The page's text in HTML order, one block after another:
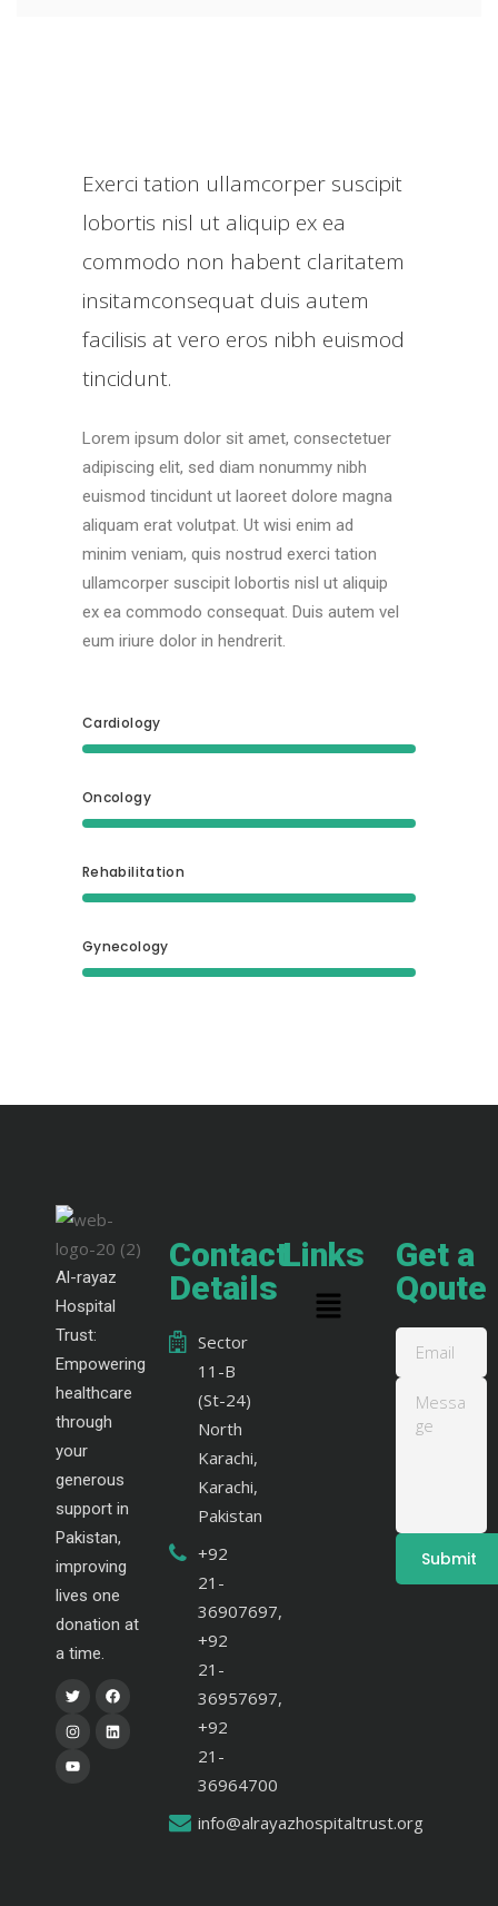
Exerci tation ullamcorper suscipit
lobortis nisl ut aliquip ex ea
commodo non habent claritatem
insitamconsequat duis autem
facilisis at vero eros nibh euismod
tincidunt.
Lorem ipsum dolor sit amet, consectetuer
adipiscing elit, sed diam nonummy nibh
euismod tincidunt ut laoreet dolore magna
aliquam erat volutpat. Ut wisi enim ad
minim veniam, quis nostrud exerci tation
ullamcorper suscipit lobortis nisl ut aliquip
ex ea commodo consequat. Duis autem vel
eum iriure dolor in hendrerit.
Cardiology
Oncology
Rehabilitation
Gynecology
Al-rayaz
Hospital
Trust:
Empowering
healthcare
through
your
generous
support in
Pakistan,
improving
lives one
donation at
a time.
Contact
Details
Sector
11-B
(St-24)
North
Karachi,
Karachi,
Pakistan
+92
21-
36907697,
+92
21-
36957697,
+92
21-
36964700
info@alrayazhospitaltrust.org
Links
Get a
Qoute